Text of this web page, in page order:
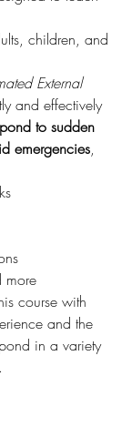
children, and
External
and effectively
to sudden
emergencies,
more
course with
and the
in a variety